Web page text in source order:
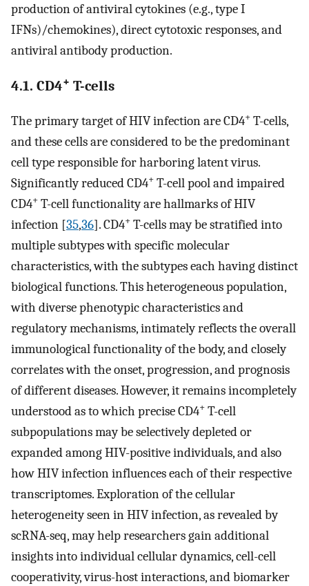
production of antiviral cytokines (e.g., type I
IFNs)/chemokines), direct cytotoxic responses, and
antiviral antibody production.
4.1. CD4+ T-cells
The primary target of HIV infection are CD4+ T-cells,
and these cells are considered to be the predominant
cell type responsible for harboring latent virus.
Significantly reduced CD4+ T-cell pool and impaired
CD4+ T-cell functionality are hallmarks of HIV
infection [35,36]. CD4+ T-cells may be stratified into
multiple subtypes with specific molecular
characteristics, with the subtypes each having distinct
biological functions. This heterogeneous population,
with diverse phenotypic characteristics and
regulatory mechanisms, intimately reflects the overall
immunological functionality of the body, and closely
correlates with the onset, progression, and prognosis
of different diseases. However, it remains incompletely
understood as to which precise CD4+ T-cell
subpopulations may be selectively depleted or
expanded among HIV-positive individuals, and also
how HIV infection influences each of their respective
transcriptomes. Exploration of the cellular
heterogeneity seen in HIV infection, as revealed by
scRNA-seq, may help researchers gain additional
insights into individual cellular dynamics, cell-cell
cooperativity, virus-host interactions, and biomarker